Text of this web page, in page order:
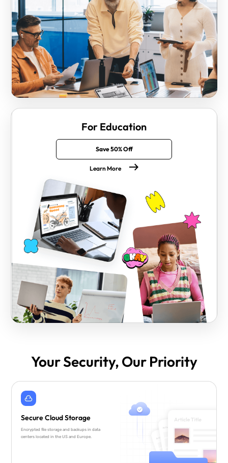
For Education
Save 50% Off
Learn More
Your Security, Our Priority
Secure Cloud Storage
Encrypted file storage and backups in data
centers located in the US and Europe.